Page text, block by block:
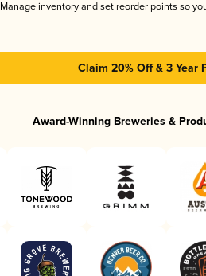
Manage inventory and set reorder points so
Claim 20% Off & 3 Year
Award-Winning Breweries &